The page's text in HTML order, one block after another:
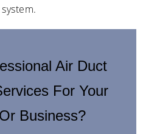
Air Duct
For Your
Business?